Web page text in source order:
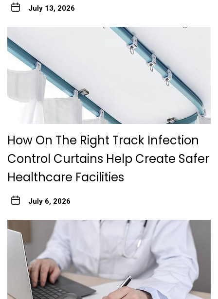
July 13, 2026
How On The Right Track Infection
Control Curtains Help Create Safer
Healthcare Facilities
July 6, 2026